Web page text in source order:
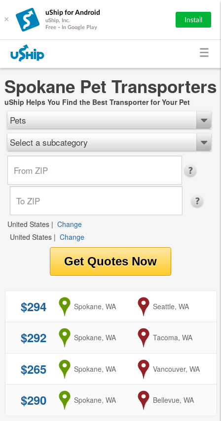
×
uShip for Android
uShip, Inc.
Free - In Google Play
Install
Spokane Pet Transporters
uShip Helps You Find the Best Transporter for Your Pet
Pets
Select a subcategory
United States | Change
United States | Change
$294 from
Spokane, WA to
Seattle, WA
$292 from
Spokane, WA to
Tacoma, WA
$265 from
Spokane, WA to
Vancouver, WA
$290 from
Spokane, WA to
Bellevue, WA